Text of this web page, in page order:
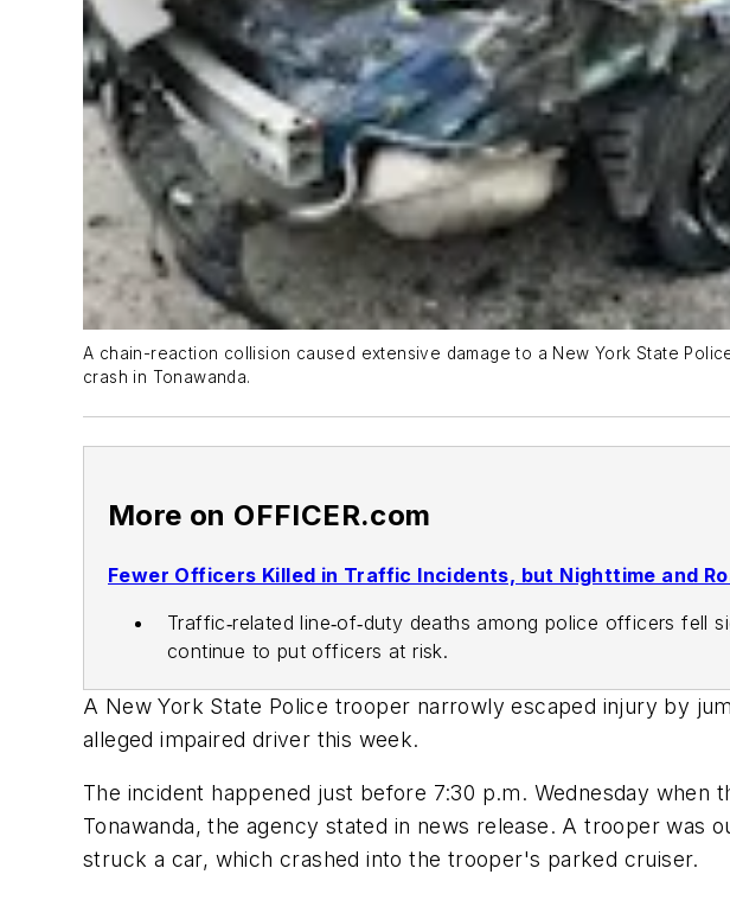
A chain-reaction collision caused extensive damage to a New York State
crash in Tonawanda.
More on OFFICER.com
Fewer Officers Killed in Traffic Incidents, but Nighttime and
Traffic‑related line‑of‑duty deaths among police officers fell
continue to put officers at risk.
A New York State Police trooper narrowly escaped injury by
alleged impaired driver this week.
The incident happened just before 7:30 p.m. Wednesday when
Tonawanda, the agency stated in news release. A trooper was
struck a car, which crashed into the trooper's parked cruiser.